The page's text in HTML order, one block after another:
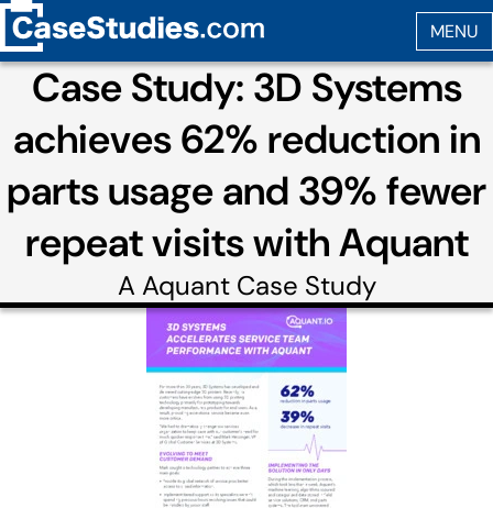
Case Study: 3D Systems
achieves 62% reduction in
parts usage and 39% fewer
repeat visits with Aquant
A AquantCase Study